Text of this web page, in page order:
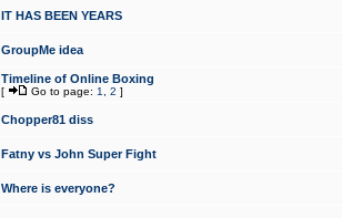
IT HAS BEEN YEARS
GroupMe idea
Timeline of Online Boxing
[ Go to page: 1 2 ]
Chopper81 diss
Fatny vs John Super Fight
Where is everyone?